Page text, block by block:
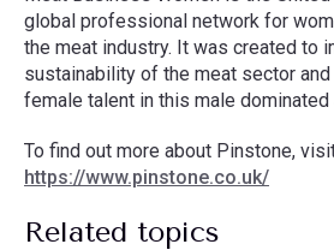
global professional network for
the meat industry. It was created to
sustainability of the meat sector
female talent in this male dominated
To find out more about Pinstone,
https://www.pinstone.co.uk/
Related topics